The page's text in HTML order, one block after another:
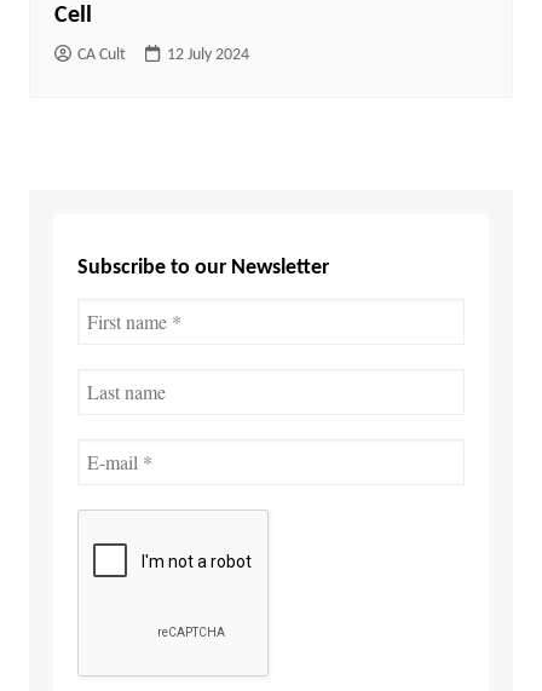
Cell
CA Cult 12 July 2024
Subscribe to our Newsletter